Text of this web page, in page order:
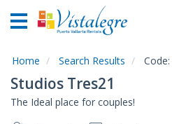
Home
Rentals
Rentals
Home Search Results Code:
Studios Tres21
The Ideal place for couples!